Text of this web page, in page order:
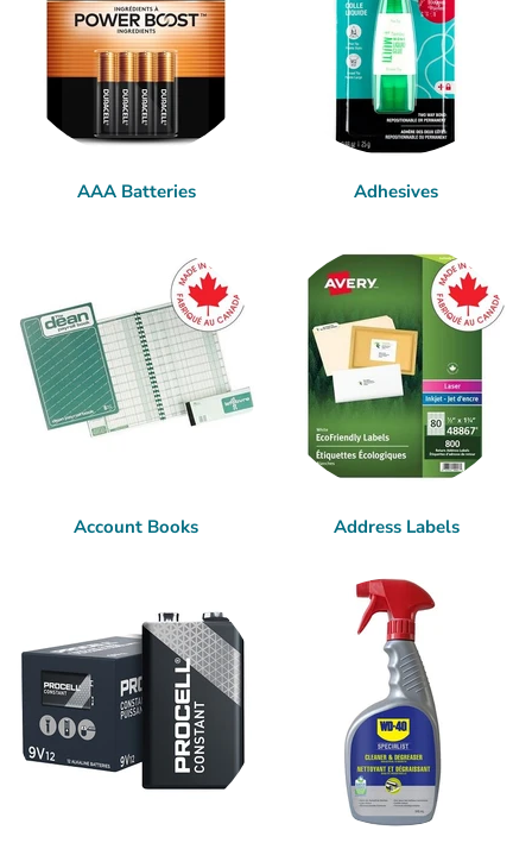
AAA Batteries Adhesives
Account Books Address Labels